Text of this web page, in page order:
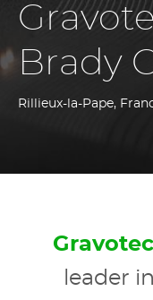
Brady
Rillieux-la-Pape,
leader